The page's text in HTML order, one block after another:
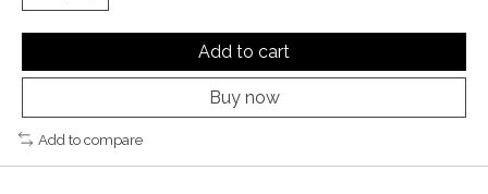
Add to cart
Buy now
Add to compare